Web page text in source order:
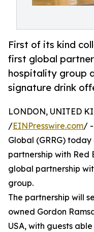
First of its kind
first global
hospitality group
signature drink
LONDON, UNITED
/EINPresswire.com/
Global (GRRG)
partnership with Red
global partnership
group.
The partnership will
owned Gordon
USA, with guests